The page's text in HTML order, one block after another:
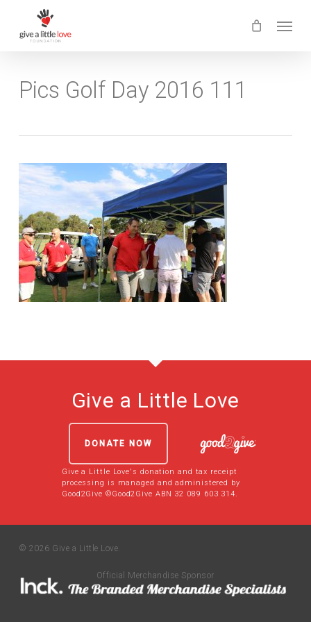
main
content
Pics Golf Day 2016 111
Give a Little Love
DONATE NOW
Give a Little Love's donation and tax receipt
processing is managed and administered by
Good2Give ©Good2Give ABN 32 089 603 314.
© 2026 Give a Little Love.
Official Merchandise Sponsor